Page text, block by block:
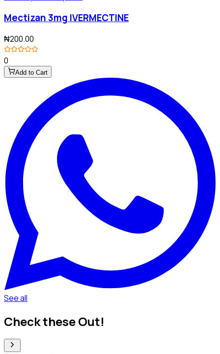
Mectizan 3mg IVERMECTINE
₦200.00
0
Add to Cart
See all
Check these Out!